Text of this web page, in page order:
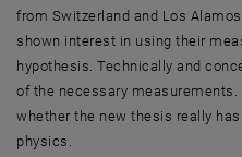
from Switzerland and Los
shown interest in using their
hypothesis. Technically and
of the necessary measurements.
whether the new thesis really
physics.